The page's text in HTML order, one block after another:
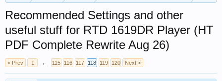
Recommended Settings and other
useful stuff for RTD 1619DR Player (HT
PDF Complete Rewrite Aug 26)
< Prev 1 ← 115 116 117 118 119 120 Next >